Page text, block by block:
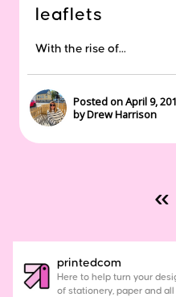
leaflets
With the rise of...
Posted on April 9,
by Drew Harrison
«
printedcom
Here to help turn your
of stationery, paper and